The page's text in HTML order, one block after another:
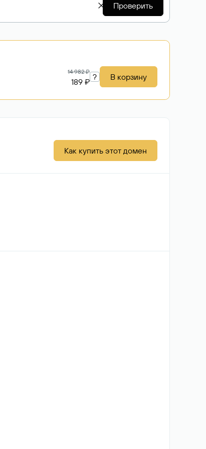
Проверить
14 982 ₽
189 ₽ ? В корзину
Как купить этот домен